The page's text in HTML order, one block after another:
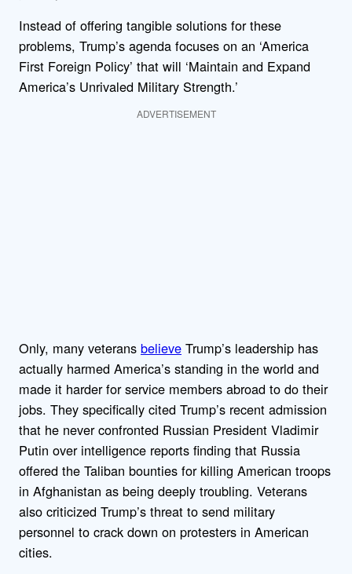
Instead of offering tangible solutions for these
problems, Trump’s agenda focuses on an ‘America
First Foreign Policy’ that will ‘Maintain and Expand
America’s Unrivaled Military Strength.’
ADVERTISEMENT
Only, many veterans believe Trump’s leadership has
actually harmed America’s standing in the world and
made it harder for service members abroad to do their
jobs. They specifically cited Trump’s recent admission
that he never confronted Russian President Vladimir
Putin over intelligence reports finding that Russia
offered the Taliban bounties for killing American troops
in Afghanistan as being deeply troubling. Veterans
also criticized Trump’s threat to send military
personnel to crack down on protesters in American
cities.